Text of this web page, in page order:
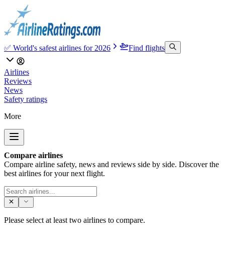
✅ World's safest airlines for 2026 Find flights
Airlines
Reviews
News
Safety ratings
More
Compare airlines
Compare airline safety, news and reviews side by side. Discover the
best airlines for your next flight.
Please select at least two airlines to compare.